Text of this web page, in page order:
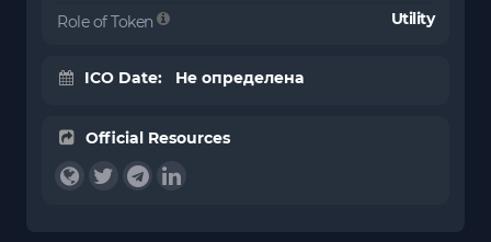
Role of Token
Utility
ICO Date: Не определена
Official Resources